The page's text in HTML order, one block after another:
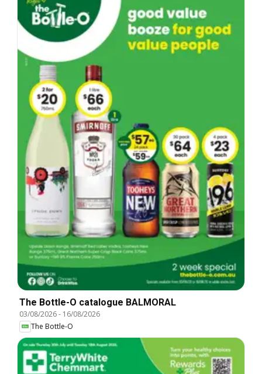
The Bottle-O catalogue BALMORAL
03/08/2026- 16/08/2026
The Bottle-O